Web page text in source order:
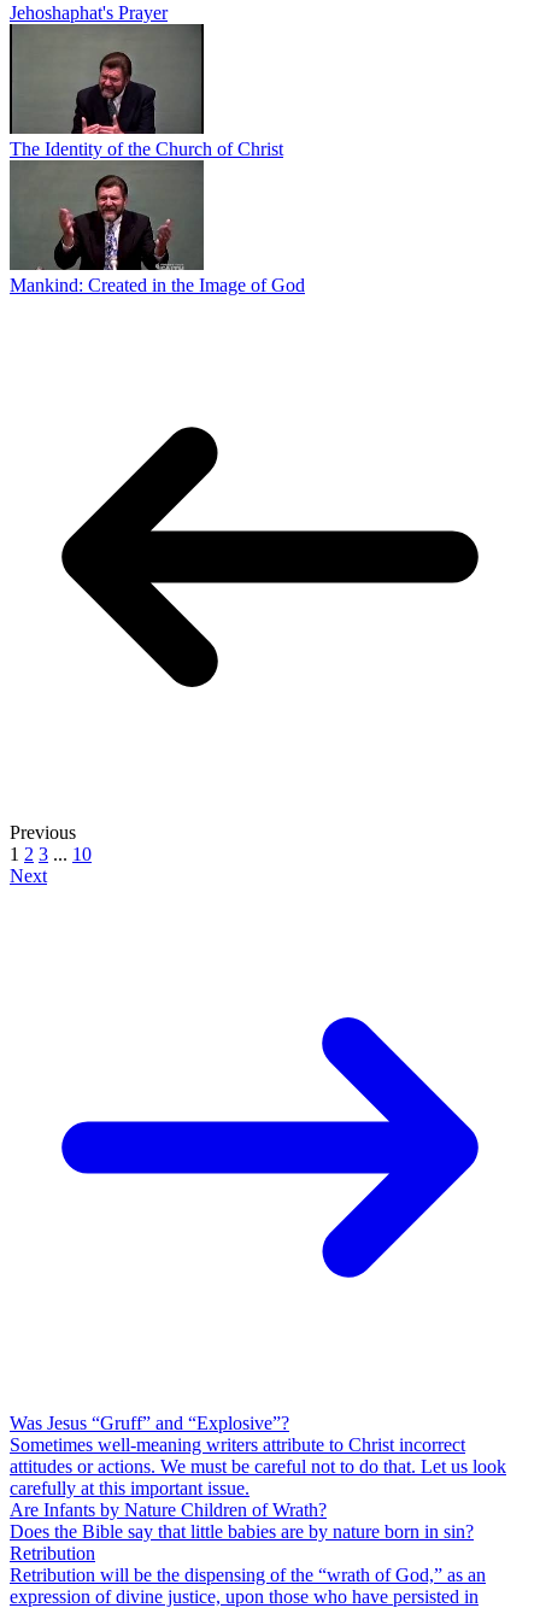
Jehoshaphat's Prayer
The Identity of the Church of Christ
Mankind: Created in the Image of God
Previous
1 2 3 ... 10
Next
Was Jesus “Gruff” and “Explosive”?
Sometimes well-meaning writers attribute to Christ incorrect
attitudes or actions. We must be careful not to do that. Let us look
carefully at this important issue.
Are Infants by Nature Children of Wrath?
Does the Bible say that little babies are by nature born in sin?
Retribution
Retribution will be the dispensing of the “wrath of God,” as an
expression of divine justice, upon those who have persisted in